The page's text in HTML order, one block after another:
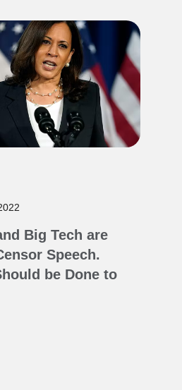
Big Tech are
Speech.
be Done to